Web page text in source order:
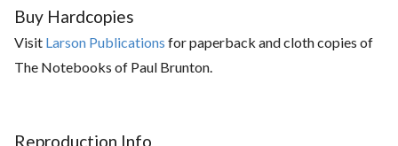
Buy Hardcopies
Visit Larson Publications for paperback and cloth copies of
The Notebooks of Paul Brunton.
Reproduction Info